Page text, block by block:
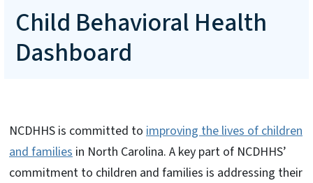
Child Behavioral Health
Dashboard
NCDHHS is committed to improving the lives of children
and families in North Carolina. A key part of NCDHHS’
commitment to children and families is addressing their